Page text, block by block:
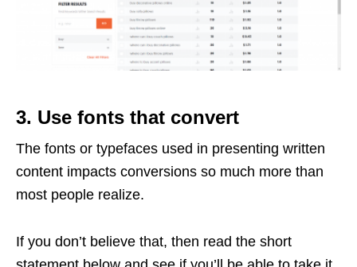
3. Use fonts that convert
The fonts or typefaces used in presenting written
content impacts conversions so much more than
most people realize.
If you don’t believe that, then read the short